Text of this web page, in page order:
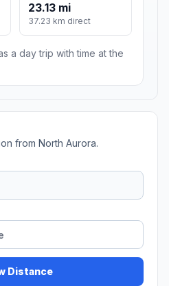
23.13 mi
37.23 km direct
a day trip with time at the
from North Aurora.
Distance